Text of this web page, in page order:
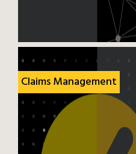
Claims Management